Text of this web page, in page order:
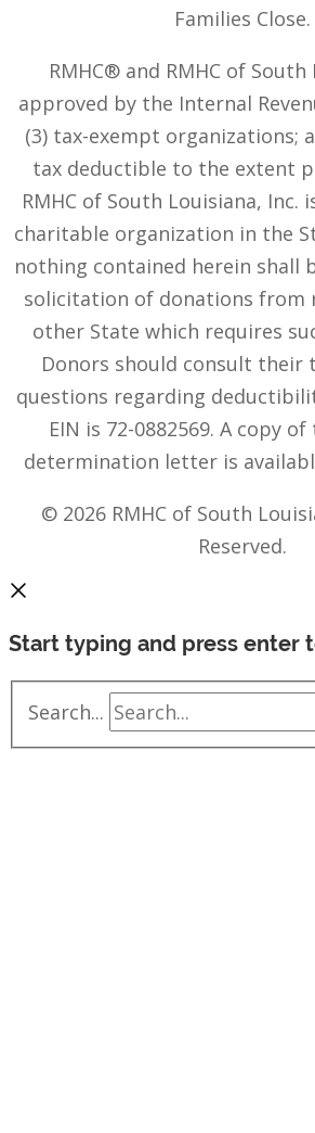
Families Close.
RMHC® and RMHC of
approved by the Internal
(3) tax-exempt organizations;
tax deductible to the extent
RMHC of South Louisiana, Inc.
charitable organization in the
nothing contained herein shall
solicitation of donations from
other State which requires
Donors should consult their
questions regarding
EIN is 72-0882569. A copy of
determination letter is
© 2026 RMHC of South
Reserved.
Start typing and press enter
Search...